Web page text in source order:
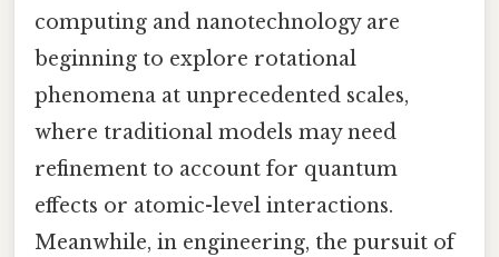
computing and nanotechnology are
beginning to explore rotational
phenomena at unprecedented scales,
where traditional models may need
refinement to account for quantum
effects or atomic-level interactions.
Meanwhile, in engineering, the pursuit of